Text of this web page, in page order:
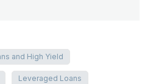
and High Yield
Leveraged Loans